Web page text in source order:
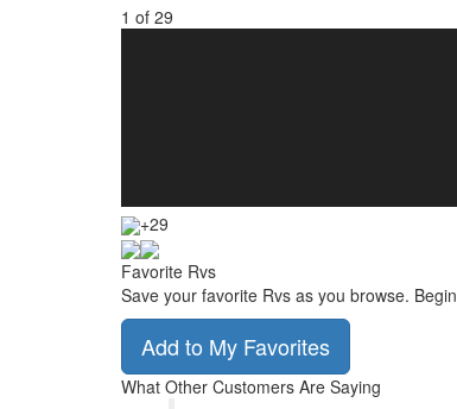
1 of 29
+29
Favorite Rvs
Save your favorite Rvs as you browse.
Add to My Favorites
What Other Customers Are Saying